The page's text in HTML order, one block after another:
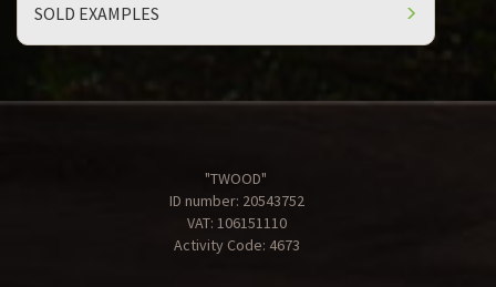
SOLD EXAMPLES
"TWOOD"
ID number: 20543752
VAT: 106151110
Activity Code: 4673